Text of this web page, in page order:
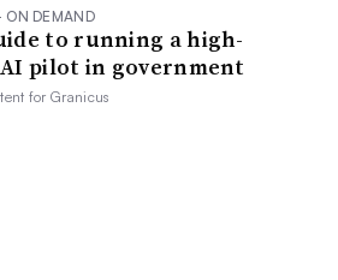
DEMAND
to running a high-
pilot in government
forGranicus